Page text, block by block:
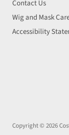
Contact Us
Wig and Mask
Accessibility
Copyright © 2026